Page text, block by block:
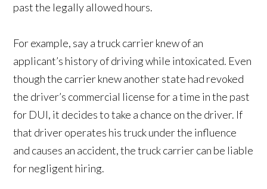
past the legally allowed hours.
For example, say a truck carrier knew of an
applicant’s history of driving while intoxicated. Even
though the carrier knew another state had revoked
the driver’s commercial license for a time in the past
for DUI, it decides to take a chance on the driver. If
that driver operates his truck under the influence
and causes an accident, the truck carrier can be liable
for negligent hiring.